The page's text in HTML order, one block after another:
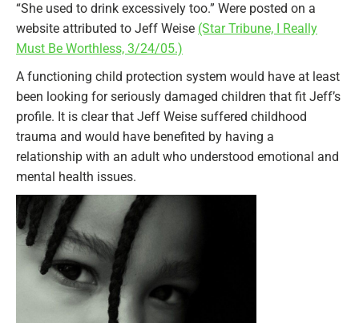
“She used to drink excessively too.” Were posted on a
website attributed to Jeff Weise (Star Tribune, I Really
Must Be Worthless, 3/24/05.)
A functioning child protection system would have at least
been looking for seriously damaged children that fit Jeff’s
profile. It is clear that Jeff Weise suffered childhood
trauma and would have benefited by having a
relationship with an adult who understood emotional and
mental health issues.